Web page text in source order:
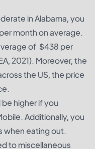
in Alabama, you
month on average.
of $438 per
2021). Moreover, the
the US, the price
higher if you
Additionally, you
when eating out.
to miscellaneous